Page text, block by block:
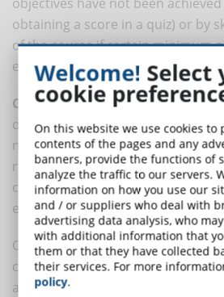
obtaining a score in a quiz) or by
of the course if certain minimum
exceeded.
Customized navigationis the
didactical point of view, because it
navigation sequences specific to
results, applying automatic
course of learning that increase
effectiveness of the teaching.
Combining several rules at the
customize the course and adapt it
andspecific characteristics of
Welcome! Select
cookie
On this website we use cookies to
contents of the pages and any
banners, provide the functions of
analyze the traffic to our servers.
information on how you use our
and / or suppliers who deal with
advertising data analysis, who
with additional information that
them or that they have collected
their services. For more
policy.